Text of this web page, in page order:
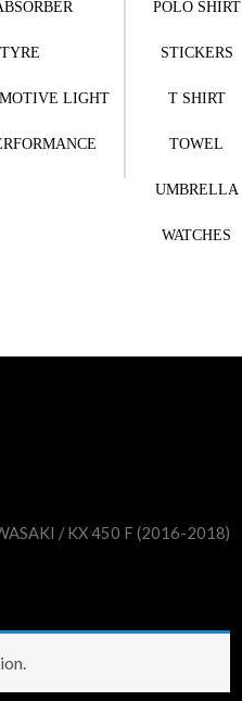
LIGHT
POLO SHIRT
STICKERS
T SHIRT
TOWEL
UMBRELLA
WATCHES
/ KX 450 F (2016-2018)